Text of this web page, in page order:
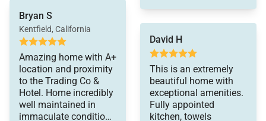
Seating is plentiful with a plush L-shaped sofa and
stand-alone chairs. Guests can view the activity on
the lanai through the open wall or watch their
favorite show on the flat-screen television. Gentle
lighting throughout helps keep the mood mellow to
keep the island vibe going.
Bryan S
Kentfield, California
Amazing home with A+
location and proximity
to the Trading Co &
Hotel. Home incredibly
well maintained in
immaculate condition.
David H
This is an extremely
beautiful home with
exceptional amenities.
Fully appointed
kitchen, towels